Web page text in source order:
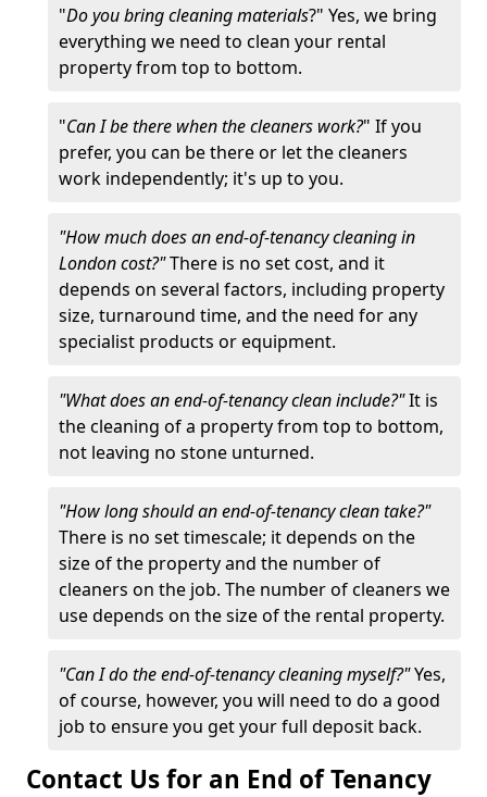
"Do you bring cleaning materials?" Yes, we bring
everything we need to clean your rental
property from top to bottom.
"Can I be there when the cleaners work?" If you
prefer, you can be there or let the cleaners
work independently; it's up to you.
"How much does an end-of-tenancy cleaning in
London cost?"There is no set cost, and it
depends on several factors, including property
size, turnaround time, and the need for any
specialist products or equipment.
"What does an end-of-tenancy clean include?"It is
the cleaning of a property from top to bottom,
not leaving no stone unturned.
"How long should an end-of-tenancy clean take?"
There is no set timescale; it depends on the
size of the property and the number of
cleaners on the job. The number of cleaners we
use depends on the size of the rental property.
"Can I do the end-of-tenancy cleaning myself?"Yes,
of course, however, you will need to do a good
job to ensure you get your full deposit back.
Contact Us for an End of Tenancy